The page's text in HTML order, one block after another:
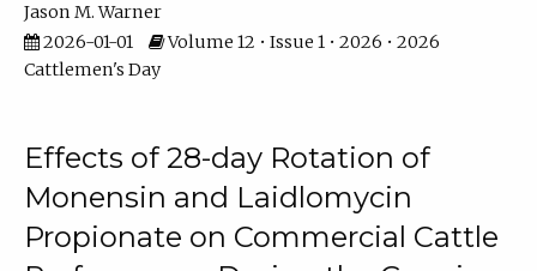
Jason M. Warner
2026-01-01
Volume 12 • Issue 1 • 2026 • 2026
Cattlemen's Day
Effects of 28-day Rotation of
Monensin and Laidlomycin
Propionate on Commercial Cattle